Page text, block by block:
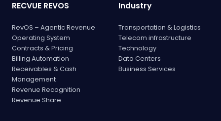
RECVUE REVOS
RevOS – Agentic Revenue
Operating System
Contracts & Pricing
Billing Automation
Receivables & Cash
Management
Revenue Recognition
Revenue Share
Industry
Transportation & Logistics
Telecom infrastructure
Technology
Data Centers
Business Services